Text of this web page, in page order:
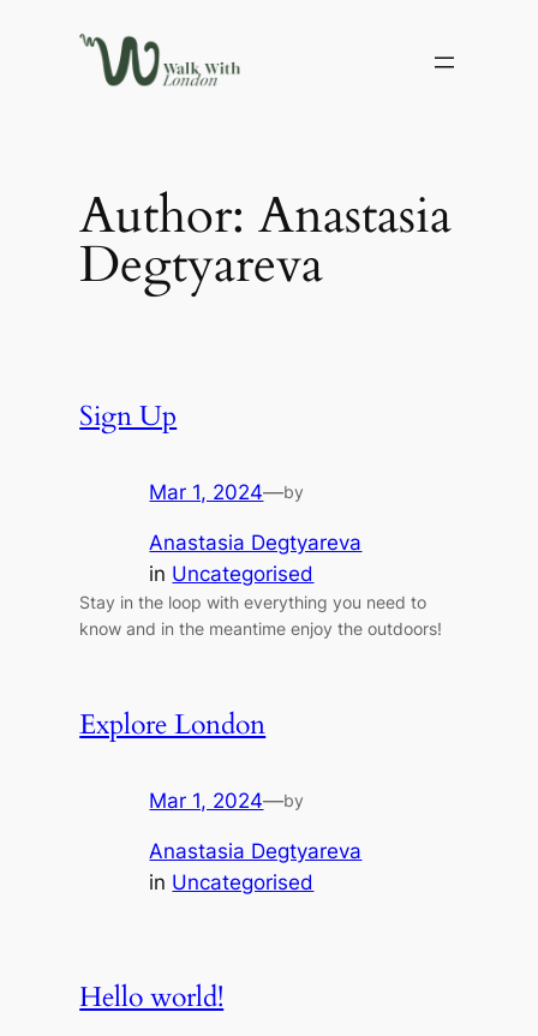
Author:Anastasia
Degtyareva
Sign Up
Mar 1, 2024—by
Anastasia Degtyareva
in Uncategorised
Stay in the loop with everything you need to
know and in the meantime enjoy the outdoors!
Explore London
Mar 1, 2024—by
Anastasia Degtyareva
in Uncategorised
Hello world!